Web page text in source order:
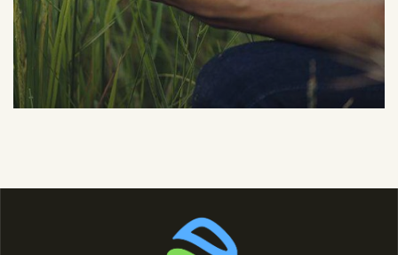
Organic Grap
Fruits Sea Fish